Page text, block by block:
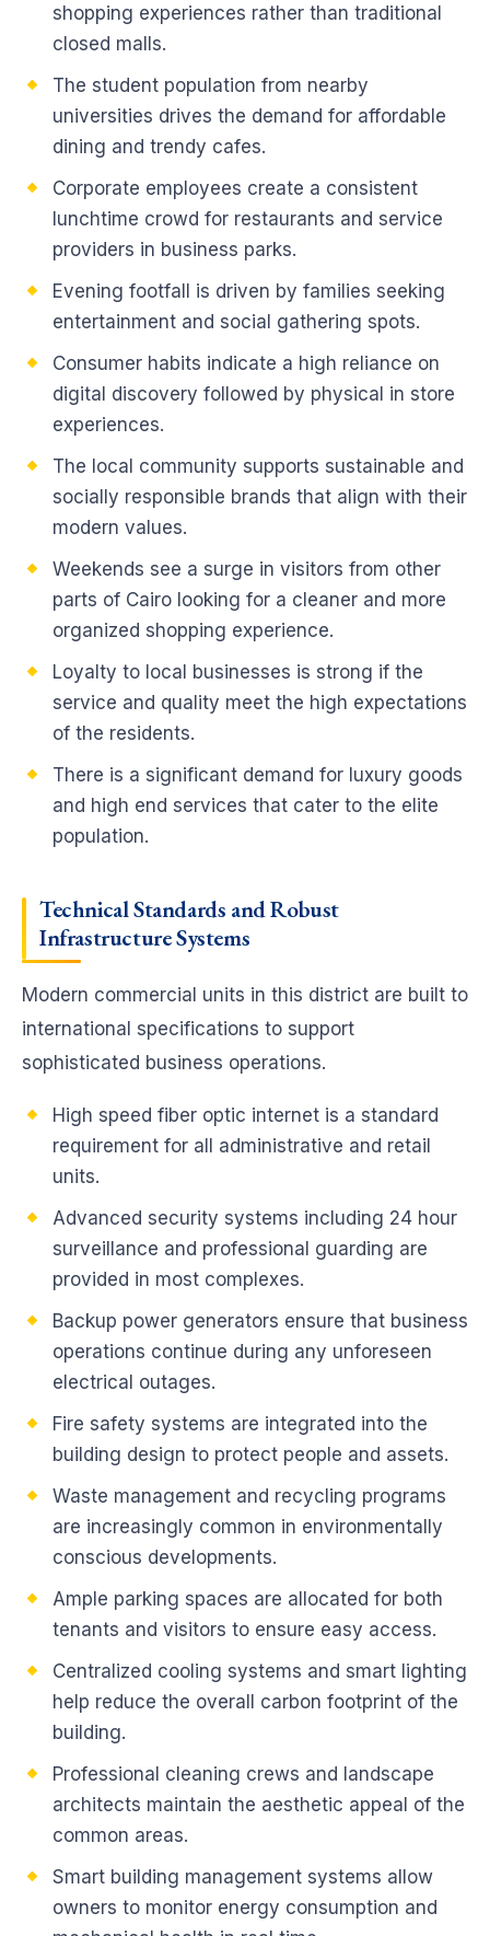
shopping experiences rather than traditional
closed malls.
The student population from nearby
universities drives the demand for affordable
dining and trendy cafes.
Corporate employees create a consistent
lunchtime crowd for restaurants and service
providers in business parks.
Evening footfall is driven by families seeking
entertainment and social gathering spots.
Consumer habits indicate a high reliance on
digital discovery followed by physical in store
experiences.
The local community supports sustainable and
socially responsible brands that align with their
modern values.
Weekends see a surge in visitors from other
parts of Cairo looking for a cleaner and more
organized shopping experience.
Loyalty to local businesses is strong if the
service and quality meet the high expectations
of the residents.
There is a significant demand for luxury goods
and high end services that cater to the elite
population.
TechnicalStandards and Robust
InfrastructureSystems
Modern commercial units in this district are built to
international specifications to support
sophisticated business operations.
High speed fiber optic internet is a standard
requirement for all administrative and retail
units.
Advanced security systems including 24 hour
surveillance and professional guarding are
provided in most complexes.
Backup power generators ensure that business
operations continue during any unforeseen
electrical outages.
Fire safety systems are integrated into the
building design to protect people and assets.
Waste management and recycling programs
are increasingly common in environmentally
conscious developments.
Ample parking spaces are allocated for both
tenants and visitors to ensure easy access.
Centralized cooling systems and smart lighting
help reduce the overall carbon footprint of the
building.
Professional cleaning crews and landscape
architects maintain the aesthetic appeal of the
common areas.
Smart building management systems allow
owners to monitor energy consumption and